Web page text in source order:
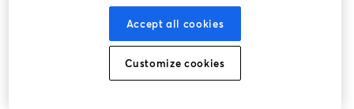
Accept all cookies
Customize cookies